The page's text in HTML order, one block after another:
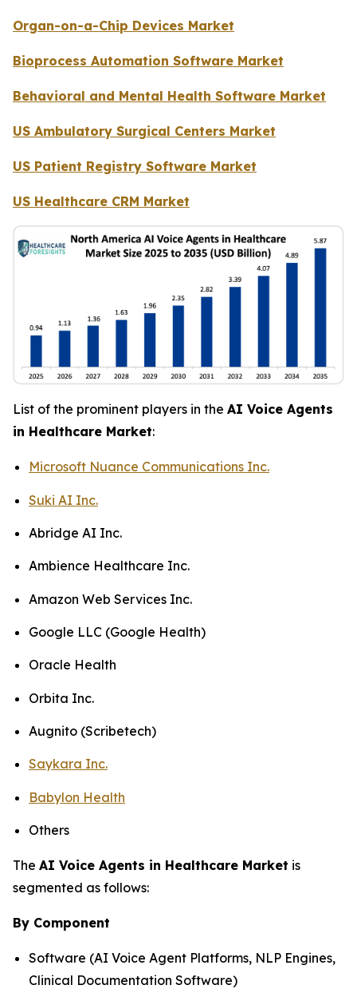
Organ-on-a-Chip Devices Market
Bioprocess Automation Software Market
Behavioral and Mental Health Software Market
US Ambulatory Surgical Centers Market
US Patient Registry Software Market
US Healthcare CRM Market
List of the prominent players in the AI Voice Agents
in Healthcare Market:
Microsoft Nuance Communications Inc.
Suki AI Inc.
Abridge AI Inc.
Ambience Healthcare Inc.
Amazon Web Services Inc.
Google LLC (Google Health)
Oracle Health
Orbita Inc.
Augnito (Scribetech)
Saykara Inc.
Babylon Health
Others
The AI Voice Agents in Healthcare Market is
segmented as follows:
By Component
Software (AI Voice Agent Platforms, NLP Engines,
Clinical Documentation Software)